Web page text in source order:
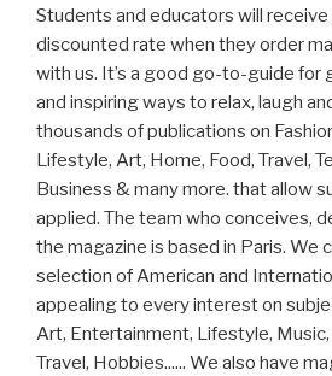
Students and educators will receive
discounted rate when they order
with us. It’s a good go-to-guide for
and inspiring ways to relax, laugh
thousands of publications on
Lifestyle, Art, Home, Food, Travel,
Business & many more. that allow
applied. The team who conceives,
the magazine is based in Paris. We
selection of American and
appealing to every interest on
Art, Entertainment, Lifestyle,
Travel, Hobbies...... We also have